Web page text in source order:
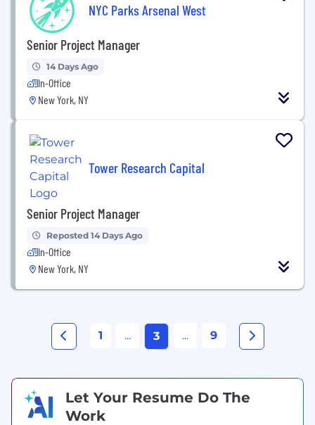
NYC Parks Arsenal West
Senior Project Manager
14 Days Ago
In-Office
New York, NY
Tower Research Capital
Senior Project Manager
Reposted 14 Days Ago
In-Office
New York, NY
1 ... 3 ... 9
Let Your Resume Do The
Work